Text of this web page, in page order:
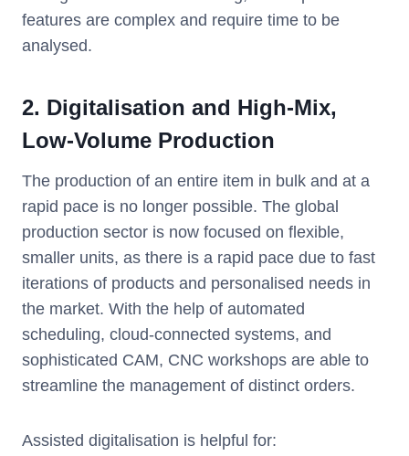
features are complex and require time to be
analysed.
2. Digitalisation and High-Mix,
Low-Volume Production
The production of an entire item in bulk and at a
rapid pace is no longer possible. The global
production sector is now focused on flexible,
smaller units, as there is a rapid pace due to fast
iterations of products and personalised needs in
the market. With the help of automated
scheduling, cloud-connected systems, and
sophisticated CAM, CNC workshops are able to
streamline the management of distinct orders.
Assisted digitalisation is helpful for: